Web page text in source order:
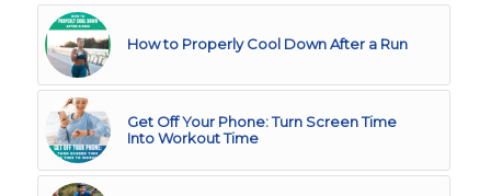
How to Properly Cool Down After a Run
Get Off Your Phone: Turn Screen Time
Into Workout Time